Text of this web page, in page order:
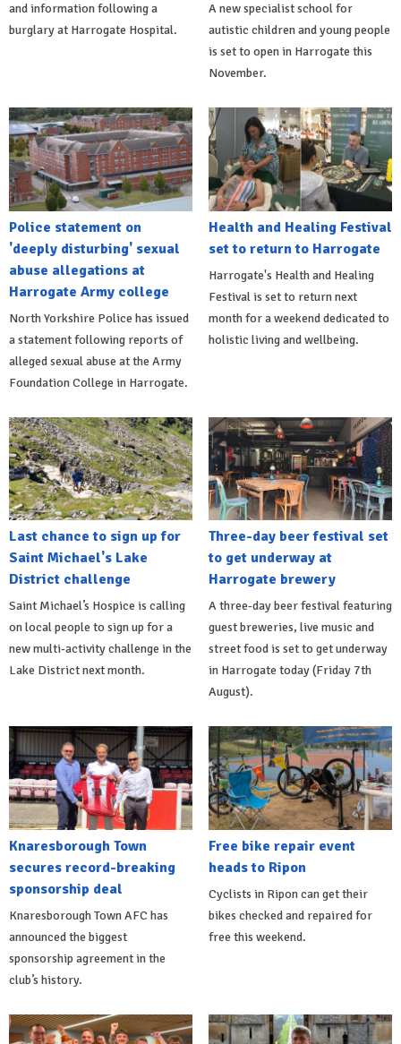
and information following a
burglary at Harrogate Hospital.
A new specialist school for
autistic children and young people
is set to open in Harrogate this
November.
Police statement on
'deeply disturbing' sexual
abuse allegations at
Harrogate Army college
North Yorkshire Police has issued
a statement following reports of
alleged sexual abuse at the Army
Foundation College in Harrogate.
Health and Healing Festival
set to return to Harrogate
Harrogate's Health and Healing
Festival is set to return next
month for a weekend dedicated to
holistic living and wellbeing.
Last chance to sign up for
Saint Michael's Lake
District challenge
Saint Michael’s Hospice is calling
on local people to sign up for a
new multi-activity challenge in the
Lake District next month.
Three-day beer festival set
to get underway at
Harrogate brewery
A three-day beer festival featuring
guest breweries, live music and
street food is set to get underway
in Harrogate today (Friday 7th
August).
Knaresborough Town
secures record-breaking
sponsorship deal
Knaresborough Town AFC has
announced the biggest
sponsorship agreement in the
club’s history.
Free bike repair event
heads to Ripon
Cyclists in Ripon can get their
bikes checked and repaired for
free this weekend.